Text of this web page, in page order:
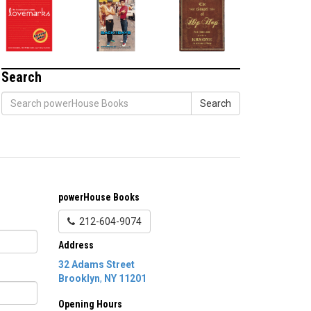
Search
Search
powerHouse Books
212-604-9074
Address
32 Adams Street
Brooklyn, NY 11201
Opening Hours